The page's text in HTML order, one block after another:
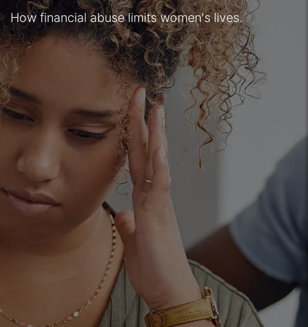
How financial abuse limits women's lives.